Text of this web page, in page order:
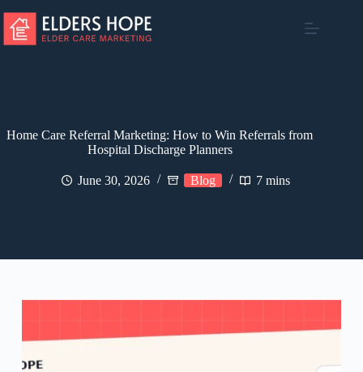
content
Home Care Referral Marketing: How to Win Referrals from
Hospital Discharge Planners
June 30, 2026 Blog 7 mins